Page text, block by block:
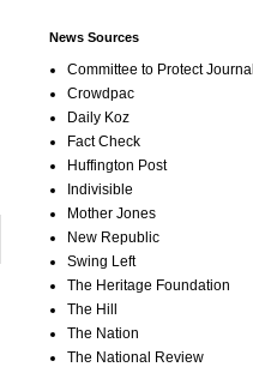
News Sources
Committee to Protect
Crowdpac
Daily Koz
Fact Check
Huffington Post
Indivisible
Mother Jones
New Republic
Swing Left
The Heritage Foundation
The Hill
The Nation
The National Review